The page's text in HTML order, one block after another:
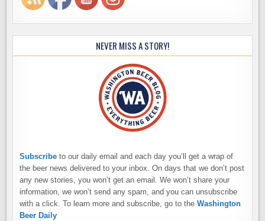
NEVER MISS A STORY!
Subscribe to our daily email and each day you’ll get a wrap of
the beer news delivered to your inbox. On days that we don’t post
any new stories, you won’t get an email. We won’t share your
information, we won’t send any spam, and you can unsubscribe
with a click. To learn more and subscribe, go to theWashington
Beer Daily